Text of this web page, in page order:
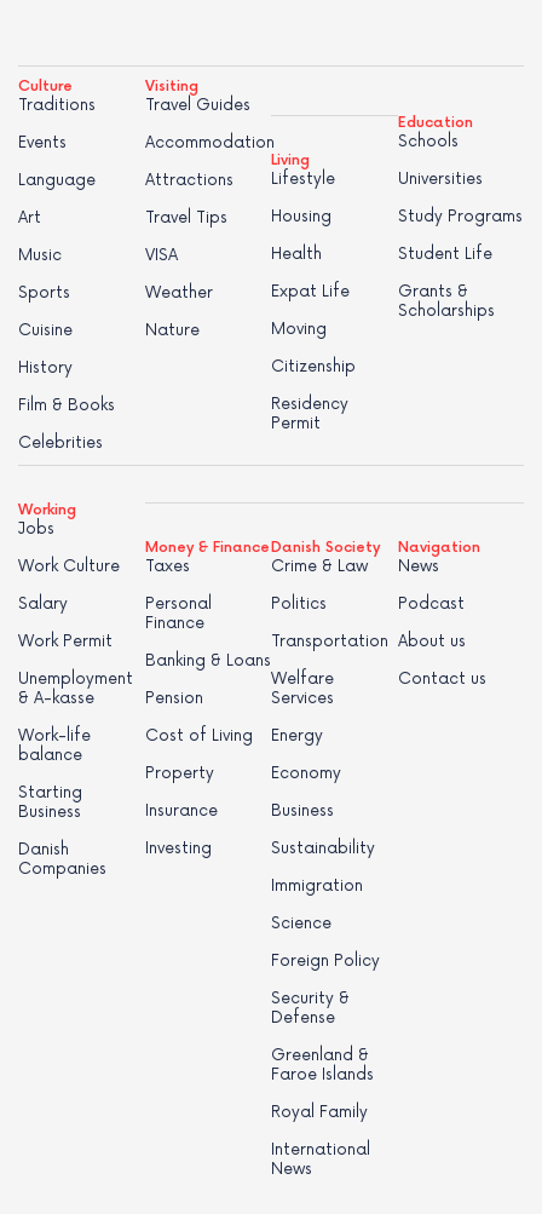
Culture
Traditions
Events
Language
Art
Music
Sports
Cuisine
History
Film & Books
Celebrities
Visiting
Travel Guides
Accommodation
Attractions
Travel Tips
VISA
Weather
Nature
Living
Lifestyle
Housing
Health
Expat Life
Moving
Citizenship
Residency
Permit
Education
Schools
Universities
Study Programs
Student Life
Grants &
Scholarships
Working
Jobs
Work Culture
Salary
Work Permit
Unemployment
& A-kasse
Work-life
balance
Starting
Business
Danish
Companies
Money & Finance
Taxes
Personal
Finance
Banking & Loans
Pension
Cost of Living
Property
Insurance
Investing
Danish Society
Crime & Law
Politics
Transportation
Welfare
Services
Energy
Economy
Business
Sustainability
Immigration
Science
Foreign Policy
Security &
Defense
Greenland &
Faroe Islands
Royal Family
International
News
Navigation
News
Podcast
About us
Contact us